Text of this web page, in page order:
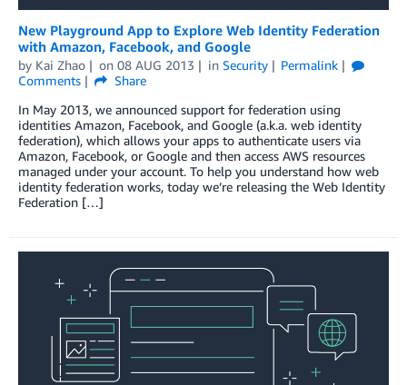
New Playground App to Explore Web Identity Federation
with Amazon, Facebook, and Google
by Kai Zhao on 08 AUG 2013 in Security
Permalink
Comments
Share
In May 2013, we announced support for federation using
identities Amazon, Facebook, and Google (a.k.a. web identity
federation), which allows your apps to authenticate users via
Amazon, Facebook, or Google and then access AWS resources
managed under your account. To help you understand how web
identity federation works, today we’re releasing the Web Identity
Federation […]